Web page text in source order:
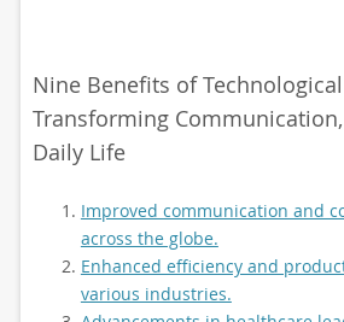
Nine Benefits of
Transforming
Daily Life
Improved communication and
across the globe.
Enhanced efficiency and
various industries.